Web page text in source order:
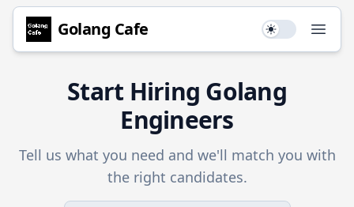
Golang Cafe Use setting
Start Hiring Golang
Engineers
Tell us what you need and we'll match you with
the right candidates.